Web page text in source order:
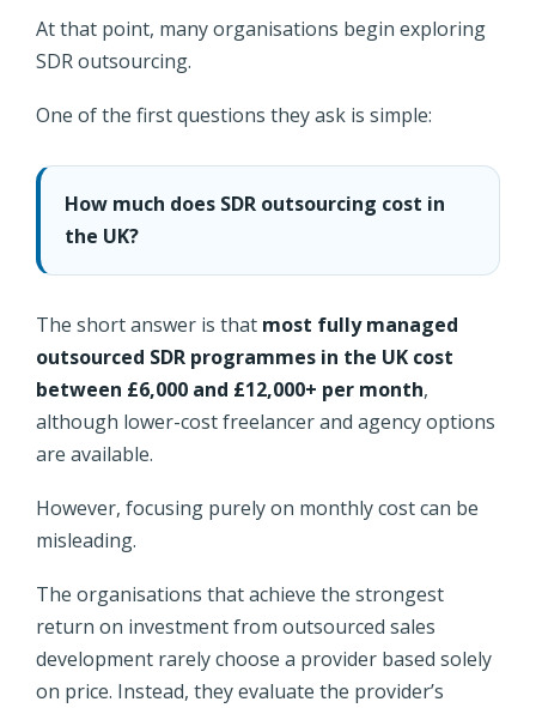
At that point, many organisations begin exploring
SDR outsourcing.
One of the first questions they ask is simple:
How much does SDR outsourcing cost in
the UK?
The short answer is that most fully managed
outsourced SDR programmes in the UK cost
between £6,000 and £12,000+ per month,
although lower-cost freelancer and agency options
are available.
However, focusing purely on monthly cost can be
misleading.
The organisations that achieve the strongest
return on investment from outsourced sales
development rarely choose a provider based solely
on price. Instead, they evaluate the provider’s